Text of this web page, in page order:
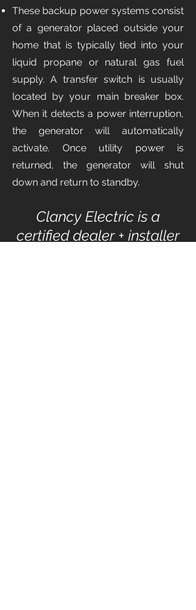
These backup power systems consist
of a generator placed outside your
home that is typically tied into your
liquid propane or natural gas fuel
supply. A transfer switch is usually
located by your main breaker box.
When it detects a power interruption,
the generator will automatically
activate. Once utility power is
returned, the generator will shut
down and return to standby.
Clancy Electric is a
certified dealer + installer